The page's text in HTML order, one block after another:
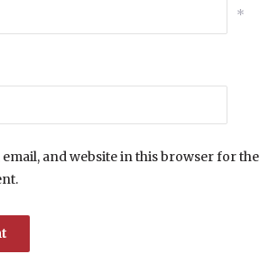
*
email, and website in this browser for the